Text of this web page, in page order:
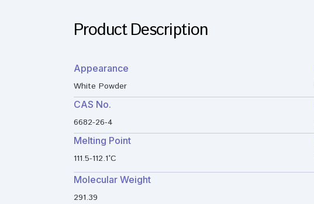
Product Description
Appearance
White Powder
CAS No.
6682-26-4
Melting Point
111.5-112.1°C
Molecular Weight
291.39